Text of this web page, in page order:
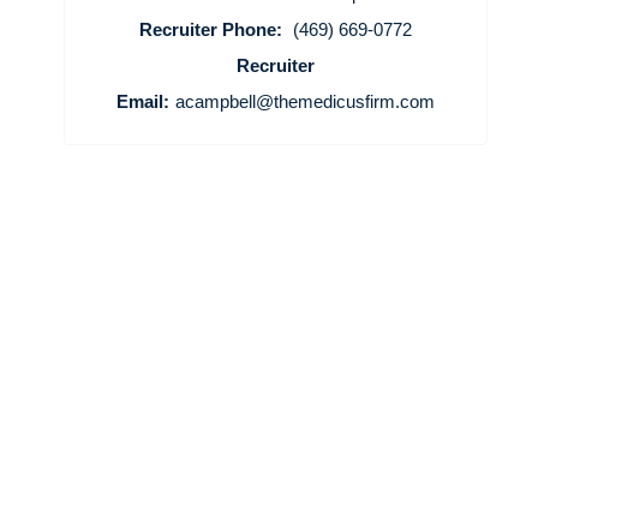
Recruiter Phone:
(469) 669-0772
Recruiter
Email: acampbell@themedicusfirm.com